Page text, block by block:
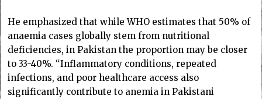
He emphasized that while WHO estimates that 50% of
anaemia cases globally stem from nutritional
deficiencies, in Pakistan the proportion may be closer
to 33-40%. “Inflammatory conditions, repeated
infections, and poor healthcare access also
significantly contribute to anemia in Pakistani